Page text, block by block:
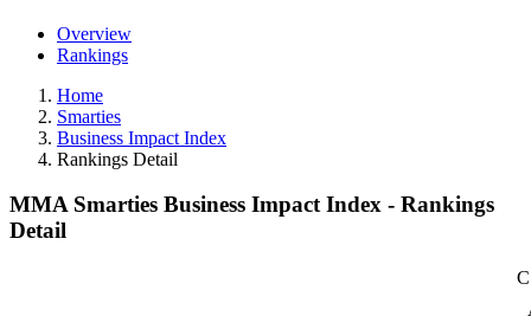
Overview
Rankings
Home
Smarties
Business Impact Index
Rankings Detail
MMA Smarties Business Impact Index - Rankings
Detail